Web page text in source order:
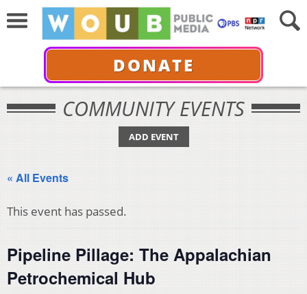
DONATE
COMMUNITY EVENTS
ADD EVENT
« All Events
This event has passed.
Pipeline Pillage: The Appalachian
Petrochemical Hub